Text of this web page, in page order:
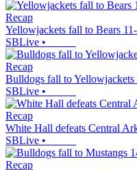
Recap
Yellowjackets fall to Bears
SBLive •
Recap
Bulldogs fall to Yellowjackets
SBLive •
Recap
White Hall defeats Central
SBLive •
Recap